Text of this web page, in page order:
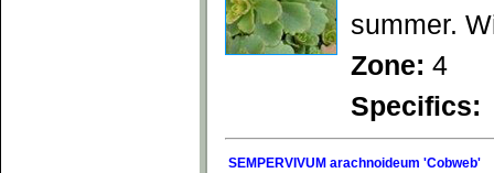
summer.
Zone: 4
Specifics:
SEMPERVIVUM arachnoideum 'Cobweb'